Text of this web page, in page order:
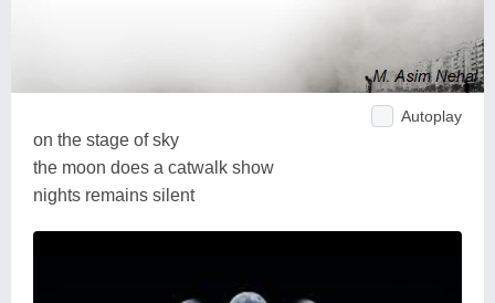
Autoplay
on the stage of sky
the moon does a catwalk show
nights remains silent